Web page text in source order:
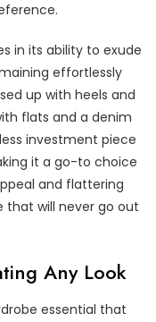
in its ability to exude
effortlessly
up with heels and
flats and a denim
investment piece
it a go-to choice
and flattering
that will never go out
Any Look
essential that